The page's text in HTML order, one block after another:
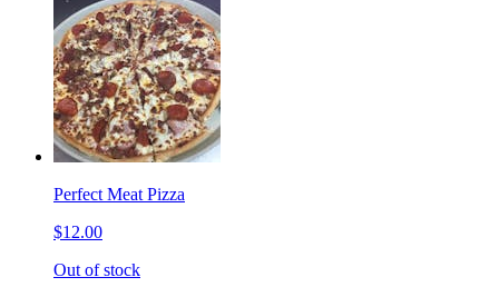
Perfect Meat Pizza
$12.00
Out of stock